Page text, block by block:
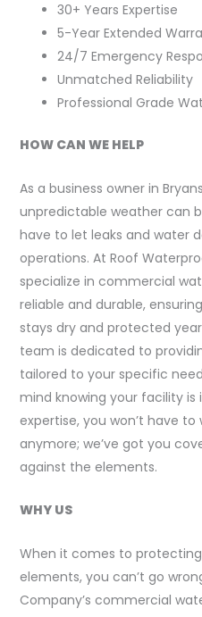
30+ Years Expertise
5-Year Extended
24/7 Emergency
Unmatched Reliability
Professional Grade
HOW CAN WE HELP
As a business owner in
unpredictable weather can
have to let leaks and water
operations. At Roof
specialize in commercial
reliable and durable,
stays dry and protected
team is dedicated to
tailored to your specific
mind knowing your facility is
expertise, you won’t have
anymore; we’ve got you
against the elements.
WHY US
When it comes to
elements, you can’t go
Company’s commercial